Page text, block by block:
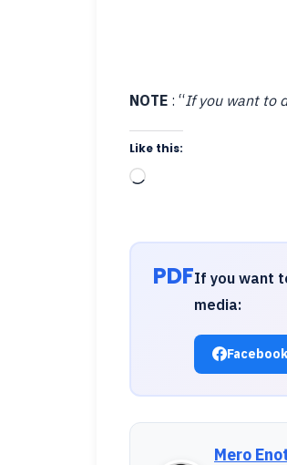
NOTE : “If you want to
Like this:
Loading…
PDFIf you want
media:
Mero